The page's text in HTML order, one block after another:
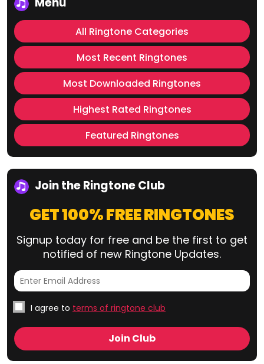
All Ringtone Categories
Most Recent Ringtones
Most Downloaded Ringtones
Highest Rated Ringtones
Featured Ringtones
Join the Ringtone Club
GET 100% FREE RINGTONES
Signup today for free and be the first to get
notified of new Ringtone Updates.
I agree to terms of ringtone club